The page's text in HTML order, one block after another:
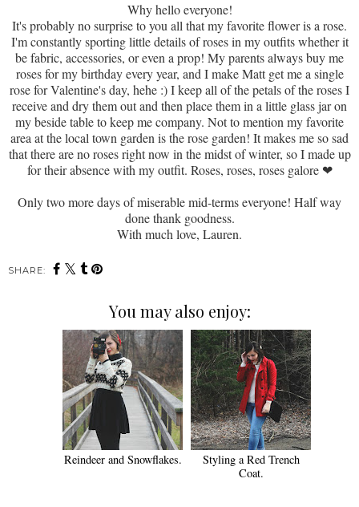
Why hello everyone!
It's probably no surprise to you all that my favorite flower is a rose.
I'm constantly sporting little details of roses in my outfits whether it
be fabric, accessories, or even a prop! My parents always buy me
roses for my birthday every year, and I make Matt get me a single
rose for Valentine's day, hehe :) I keep all of the petals of the roses I
receive and dry them out and then place them in a little glass jar on
my beside table to keep me company. Not to mention my favorite
area at the local town garden is the rose garden! It makes me so sad
that there are no roses right now in the midst of winter, so I made up
for their absence with my outfit. Roses, roses, roses galore ❤
Only two more days of miserable mid-terms everyone! Half way
done thank goodness.
With much love, Lauren.
SHARE:
You may also enjoy:
Reindeer and Snowflakes.
Styling a Red Trench
Coat.